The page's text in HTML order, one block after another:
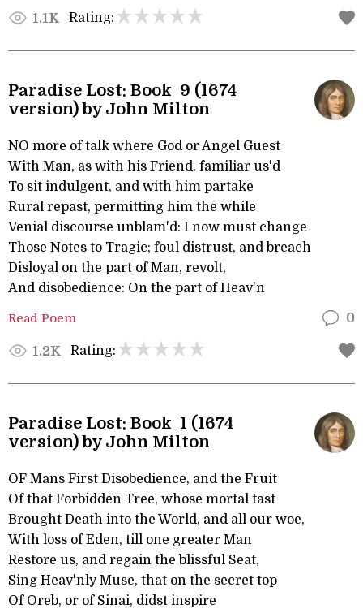
1.1K Rating:
Paradise Lost: Book 9 (1674
version) by John Milton
NO more of talk where God or Angel Guest
With Man, as with his Friend, familiar us'd
To sit indulgent, and with him partake
Rural repast, permitting him the while
Venial discourse unblam'd: I now must change
Those Notes to Tragic; foul distrust, and breach
Disloyal on the part of Man, revolt,
And disobedience: On the part of Heav'n
Read Poem 0
1.2K Rating:
Paradise Lost: Book 1 (1674
version) by John Milton
OF Mans First Disobedience, and the Fruit
Of that Forbidden Tree, whose mortal tast
Brought Death into the World, and all our woe,
With loss of Eden, till one greater Man
Restore us, and regain the blissful Seat,
Sing Heav'nly Muse, that on the secret top
Of Oreb, or of Sinai, didst inspire